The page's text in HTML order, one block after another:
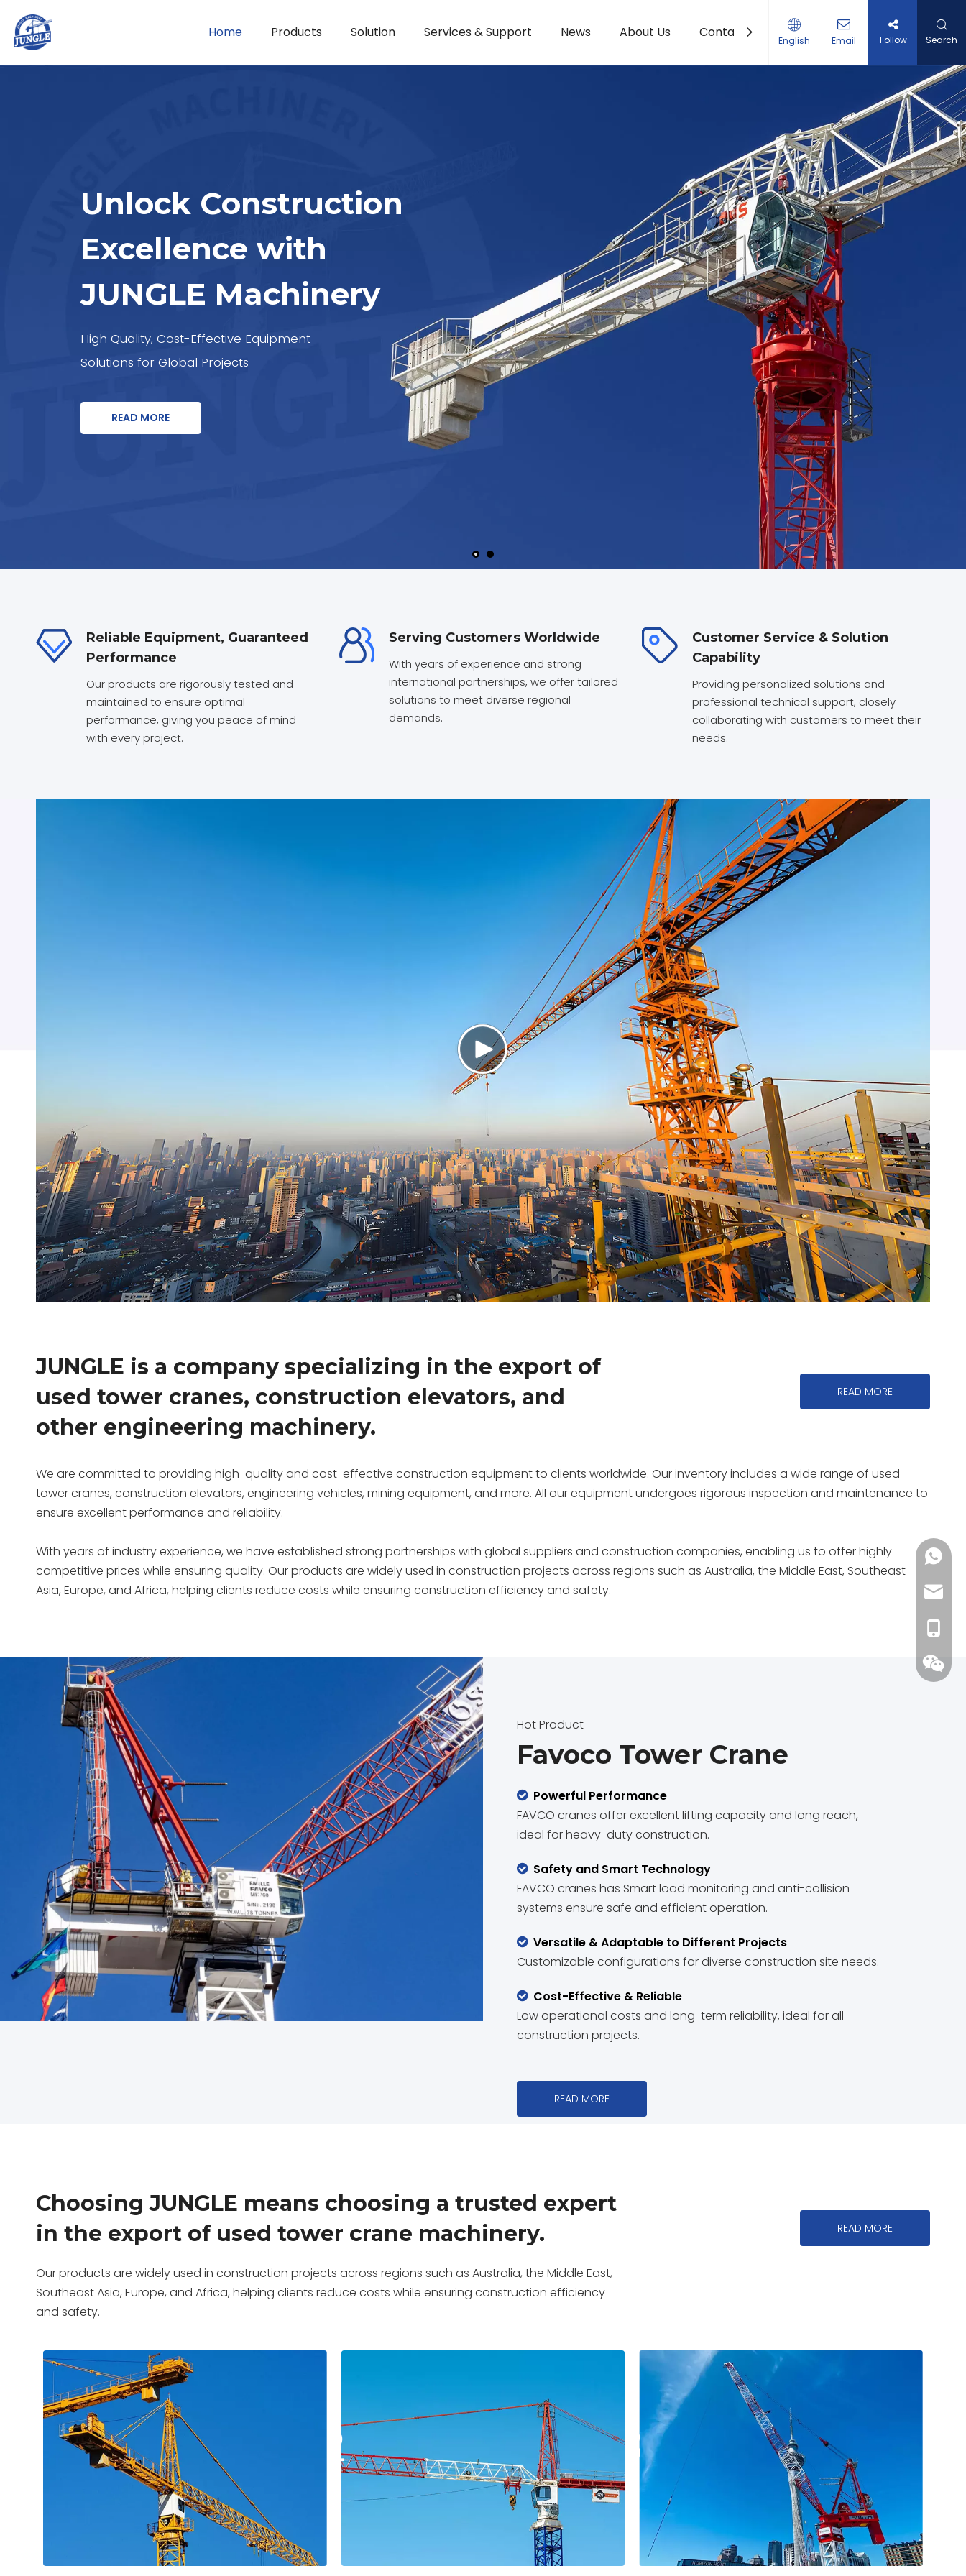
Home Products Solution Services & Support News About Us Contact Us English Email Follow Search
Unlock Construction
Excellence with
JUNGLE Machinery
High Quality, Cost-Effective Equipment
Solutions for Global Projects
READ MORE
Reliable Equipment, Guaranteed
Performance
Our products are rigorously tested and
maintained to ensure optimal
performance, giving you peace of mind
with every project.
Serving Customers Worldwide
With years of experience and strong
international partnerships, we offer tailored
solutions to meet diverse regional
demands.
Customer Service & Solution
Capability
Providing personalized solutions and
professional technical support, closely
collaborating with customers to meet their
needs.
JUNGLE is a company specializing in the export of
used tower cranes, construction elevators, and
other engineering machinery.
READ MORE
We are committed to providing high-quality and cost-effective construction equipment to clients worldwide. Our inventory includes a wide range of used
tower cranes, construction elevators, engineering vehicles, mining equipment, and more. All our equipment undergoes rigorous inspection and maintenance to
ensure excellent performance and reliability.
With years of industry experience, we have established strong partnerships with global suppliers and construction companies, enabling us to offer highly
competitive prices while ensuring quality. Our products are widely used in construction projects across regions such as Australia, the Middle East, Southeast
Asia, Europe, and Africa, helping clients reduce costs while ensuring construction efficiency and safety.
Hot Product
Favoco Tower Crane
 Powerful Performance
FAVCO cranes offer excellent lifting capacity and long reach,
ideal for heavy-duty construction.
 Safety and Smart Technology
FAVCO cranes has Smart load monitoring and anti-collision
systems ensure safe and efficient operation.
 Versatile & Adaptable to Different Projects
Customizable configurations for diverse construction site needs.
 Cost-Effective & Reliable
Low operational costs and long-term reliability, ideal for all
construction projects.
READ MORE
Choosing JUNGLE means choosing a trusted expert
in the export of used tower crane machinery.
Our products are widely used in construction projects across regions such as Australia, the Middle East,
Southeast Asia, Europe, and Africa, helping clients reduce costs while ensuring construction efficiency
and safety.
READ MORE
02 03